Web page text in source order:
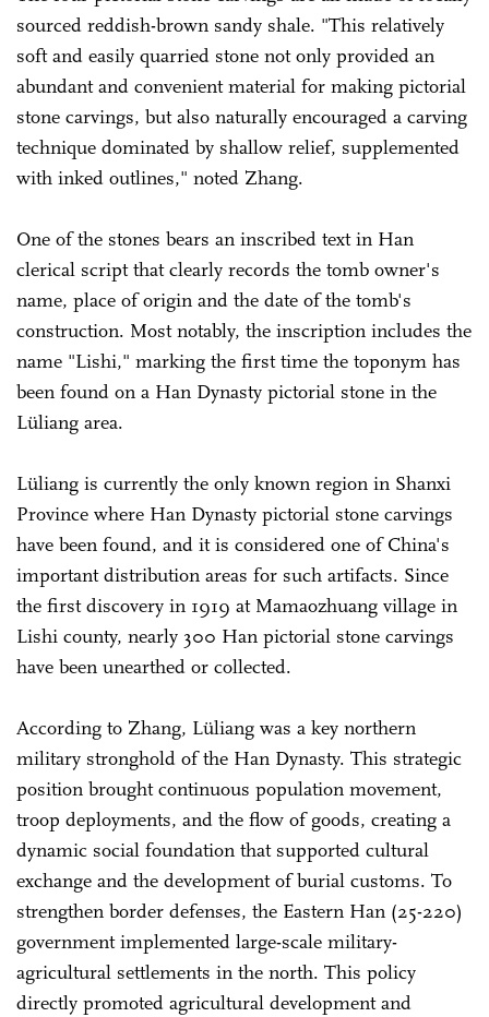
sourced reddish-brown sandy shale. "This relatively
soft and easily quarried stone not only provided an
abundant and convenient material for making pictorial
stone carvings, but also naturally encouraged a carving
technique dominated by shallow relief, supplemented
with inked outlines," noted Zhang.
One of the stones bears an inscribed text in Han
clerical script that clearly records the tomb owner's
name, place of origin and the date of the tomb's
construction. Most notably, the inscription includes the
name "Lishi," marking the first time the toponym has
been found on a Han Dynasty pictorial stone in the
Lüliang area.
Lüliang is currently the only known region in Shanxi
Province where Han Dynasty pictorial stone carvings
have been found, and it is considered one of China's
important distribution areas for such artifacts. Since
the first discovery in 1919 at Mamaozhuang village in
Lishi county, nearly 300 Han pictorial stone carvings
have been unearthed or collected.
According to Zhang, Lüliang was a key northern
military stronghold of the Han Dynasty. This strategic
position brought continuous population movement,
troop deployments, and the flow of goods, creating a
dynamic social foundation that supported cultural
exchange and the development of burial customs. To
strengthen border defenses, the Eastern Han (25-220)
government implemented large-scale military-
agricultural settlements in the north. This policy
directly promoted agricultural development and